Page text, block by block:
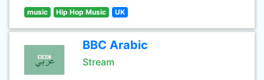
music Hip Hop Music UK
BBC Arabic
Stream